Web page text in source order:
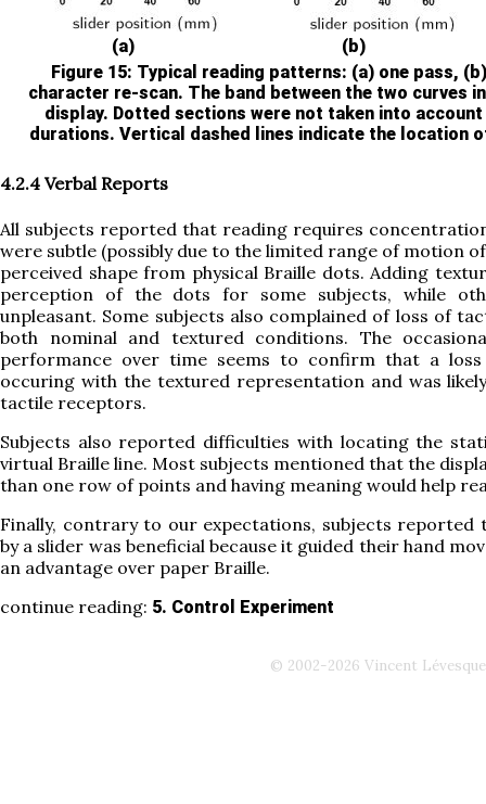
(a)
(b)
Figure 15: Typical reading patterns: (a) one pass,
character re-scan. The band between the two curves
display. Dotted sections were not taken into
durations. Vertical dashed lines indicate the location
4.2.4 Verbal Reports
All subjects reported that reading requires
were subtle (possibly due to the limited range of motion
perceived shape from physical Braille dots. Adding
perception of the dots for some subjects, while
unpleasant. Some subjects also complained of loss of
both nominal and textured conditions. The
performance over time seems to confirm that a
occuring with the textured representation and was
tactile receptors.
Subjects also reported difficulties with locating the
virtual Braille line. Most subjects mentioned that the
than one row of points and having meaning would help
Finally, contrary to our expectations, subjects reported
by a slider was beneficial because it guided their hand
an advantage over paper Braille.
continue reading: 5. Control Experiment
© 2002-2026 Vincent Lévesque